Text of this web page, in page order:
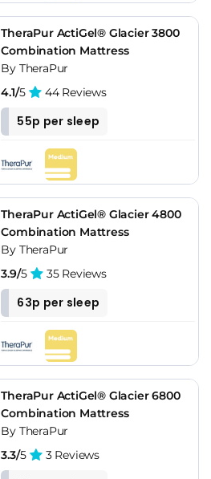
TheraPur ActiGel® Glacier 3800
Combination Mattress
By TheraPur
4.1/5 44 Reviews
55p per sleep
TheraPur ActiGel® Glacier 4800
Combination Mattress
By TheraPur
3.9/5 35 Reviews
63p per sleep
TheraPur ActiGel® Glacier 6800
Combination Mattress
By TheraPur
3.3/5 3 Reviews